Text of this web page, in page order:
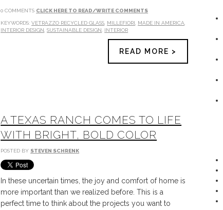
0 COMMENTS CLICK HERE TO READ/WRITE COMMENTS
KEYWORDS:VETRAZZO RECYCLED GLASS MILLEFIORI MADE IN AMERICA
INTERIOR DESIGN ,SUSTAINABLE DESIGN INTERIOR
READ MORE >
A TEXAS RANCH COMES TO LIFE
WITH BRIGHT, BOLD COLOR
POSTED BY STEVEN SCHRENK
In these uncertain times, the joy and comfort of home is
more important than we realized before. This is a
perfect time to think about the projects you want to